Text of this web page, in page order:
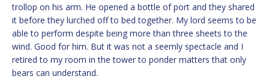
trollop on his arm. He opened a bottle of port and they shared
it before they lurched off to bed together. My lord seems to be
able to perform despite being more than three sheets to the
wind. Good for him. But it was not a seemly spectacle and I
retired to my room in the tower to ponder matters that only
bears can understand.